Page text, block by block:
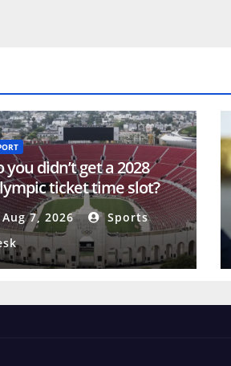
you didn’t get a 2028
ticket time slot?
still hope
Aug 7, 2026
Sports